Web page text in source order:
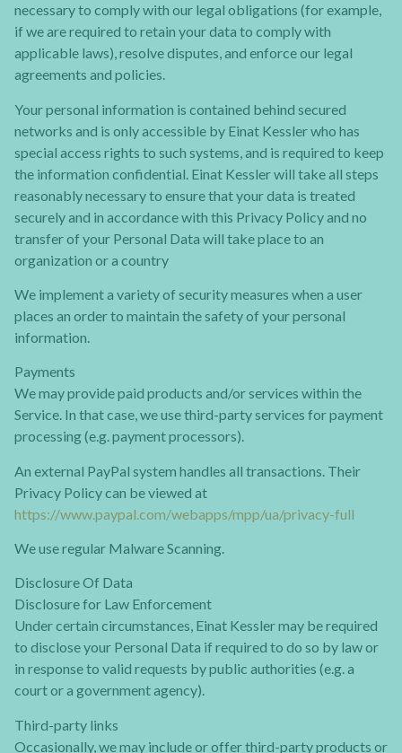
necessary to comply with our legal obligations (for example,
if we are required to retain your data to comply with
applicable laws), resolve disputes, and enforce our legal
agreements and policies.
Your personal information is contained behind secured
networks and is only accessible by Einat Kessler who has
special access rights to such systems, and is required to keep
the information confidential. Einat Kessler will take all steps
reasonably necessary to ensure that your data is treated
securely and in accordance with this Privacy Policy and no
transfer of your Personal Data will take place to an
organization or a country
We implement a variety of security measures when a user
places an order to maintain the safety of your personal
information.
Payments
We may provide paid products and/or services within the
Service. In that case, we use third-party services for payment
processing (e.g. payment processors).
An external PayPal system handles all transactions. Their
Privacy Policy can be viewed at
https://www.paypal.com/webapps/mpp/ua/privacy-full
We use regular Malware Scanning.
Disclosure Of Data
Disclosure for Law Enforcement
Under certain circumstances, Einat Kessler may be required
to disclose your Personal Data if required to do so by law or
in response to valid requests by public authorities (e.g. a
court or a government agency).
Third-party links
Occasionally, we may include or offer third-party products or